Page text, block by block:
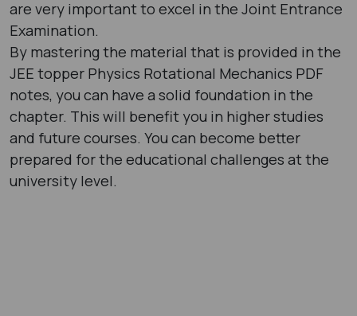
are very important to excel in the Joint Entrance
Examination.
By mastering the material that is provided in the
JEE topper Physics Rotational Mechanics PDF
notes, you can have a solid foundation in the
chapter. This will benefit you in higher studies
and future courses. You can become better
prepared for the educational challenges at the
university level.